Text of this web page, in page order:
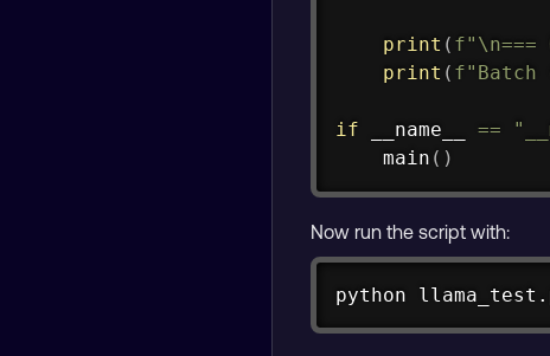
print ( f"\n===
print ( f"Batch
if __name__ ==
    main
( )
Now run the script with:
python